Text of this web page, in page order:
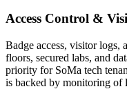
Access Control &
Badge access, visitor logs,
floors, secured labs, and
priority for SoMa tech
is backed by monitoring of